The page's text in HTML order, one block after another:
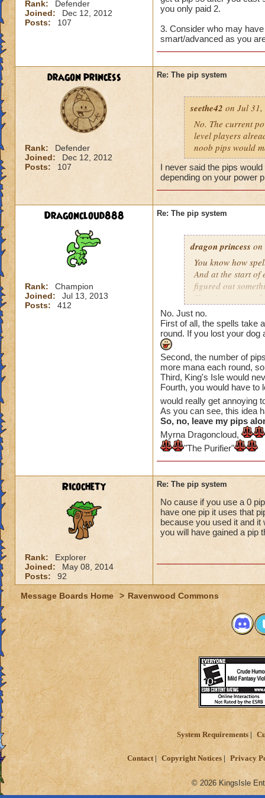
Rank:
Defender
Joined:
Dec 12, 2012
Posts:
107
you only paid 2.
3. Consider who may
smart/advanced as you
dragon princess
Rank:
Defender
Joined:
Dec 12, 2012
Posts:
107
Re: The pip system
seethe42 on Jul
No. The current
level players
noob pips would
I never said the pips
depending on your power
Dragoncloud888
Rank:
Champion
Joined:
Jul 13, 2013
Posts:
412
Re: The pip system
dragon princess on
You know how
And at the start of
figured out
Here is an
On the Firecat
round is over, you
The same applies
next) so Fire Elf
Tower Shield
round is over (if
meaning you get
So that is what I
have any
No. Just no.
First of all, the spells take
round. If you lost your dog
Second, the number of
more mana each round,
Third, King's Isle would
Fourth, you would have to
would really get annoying
As you can see, this idea
So, no, leave my pips
Myrna Dragoncloud,
"The Purifier"
Ricochety
Rank:
Explorer
Joined:
May 08, 2014
Posts:
92
Re: The pip system
No cause if you use a 0
have one pip it uses that
because you used it and
you will have gained a pip
Message Boards Home > Ravenwood Commons
System Requirements
Contact Copyright Notices Privacy
© 2026 KingsIsle